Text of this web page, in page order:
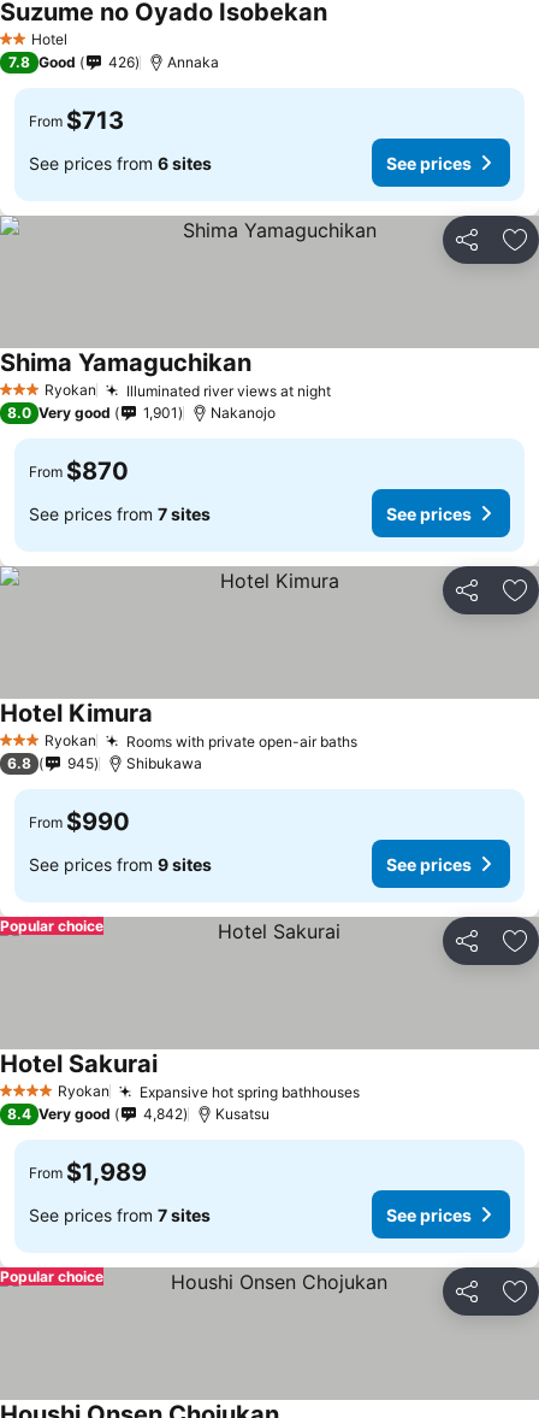
2 StarsHotel
Suzume no Oyado Isobekan
7.8 Good 426 Annaka
From $713
See prices from 6 sites See prices
Share
3 StarsRyokan Illuminated river views at night
Shima Yamaguchikan
8.0 Very good 1,901 Nakanojo
From $870
See prices from 7 sites See prices
Share
3 StarsRyokan Rooms with private open-air baths
Hotel Kimura
6.8 945 Shibukawa
From $990
See prices from 9 sites See prices
Share
Popular choice
4 Stars Ryokan Expansive hot spring bathhouses
Hotel Sakurai
8.4 Very good 4,842 Kusatsu
From $1,989
See prices from 7 sites See prices
Share
Popular choice